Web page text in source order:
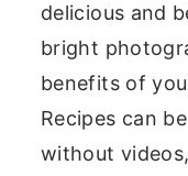
delicious and
bright
benefits of
Recipes can
without